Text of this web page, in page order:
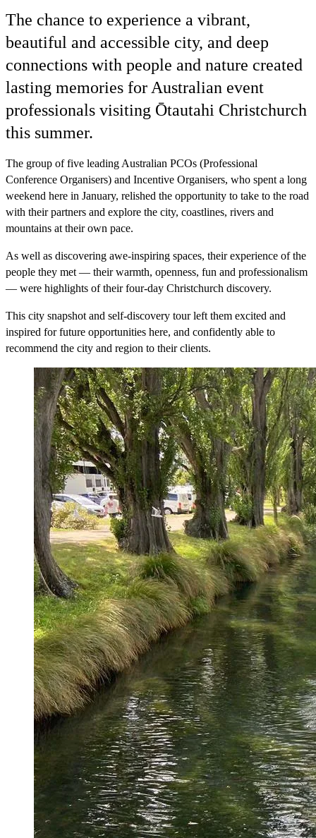
The chance to experience a vibrant,
beautiful and accessible city, and deep
connections with people and nature created
lasting memories for Australian event
professionals visiting Ōtautahi Christchurch
this summer.
The group of five leading Australian PCOs (Professional
Conference Organisers) and Incentive Organisers, who spent a long
weekend here in January, relished the opportunity to take to the road
with their partners and explore the city, coastlines, rivers and
mountains at their own pace.
As well as discovering awe-inspiring spaces, their experience of the
people they met — their warmth, openness, fun and professionalism
— were highlights of their four-day Christchurch discovery.
This city snapshot and self-discovery tour left them excited and
inspired for future opportunities here, and confidently able to
recommend the city and region to their clients.